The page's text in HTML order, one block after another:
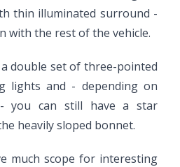
thin illuminated surround -
with the rest of the vehicle.
double set of three-pointed
lights and - depending on
- you can still have a star
heavily sloped bonnet.
much scope for interesting